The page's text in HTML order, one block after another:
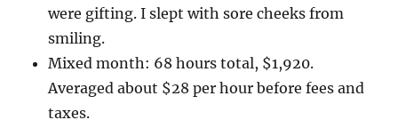
were gifting. I slept with sore cheeks from
smiling.
Mixed month: 68 hours total, $1,920.
Averaged about $28 per hour before fees and
taxes.